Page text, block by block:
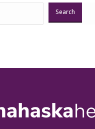
Search